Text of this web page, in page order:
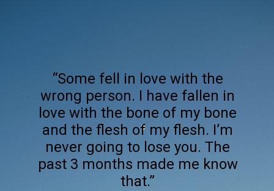
“Some fell in love with the
wrong person. I have fallen in
love with the bone of my bone
and the flesh of my flesh. I’m
never going to lose you. The
past 3 months made me know
that.”